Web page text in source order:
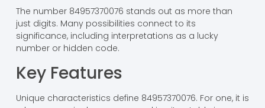
The number 84957370076 stands out as more than
just digits. Many possibilities connect to its
significance, including interpretations as a lucky
number or hidden code.
Key Features
Unique characteristics define 84957370076. For one, it is